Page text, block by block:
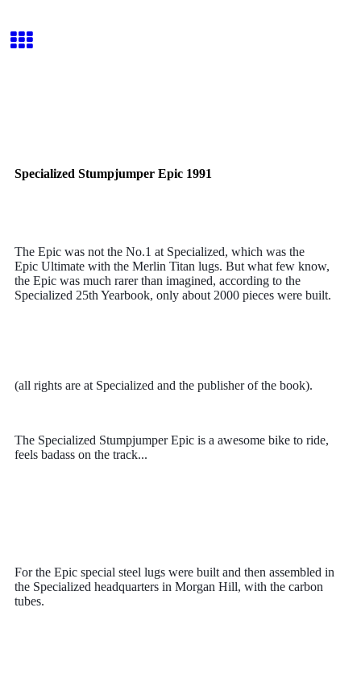
Specialized Stumpjumper Epic 1991
The Epicwas not the No.1 at Specialized, which was the
Epic Ultimate with the Merlin Titan lugs. But what few know,
the Epic was much rarer than imagined, according to the
Specialized 25th Yearbook, only about 2000 pieces were built.
(all rights are at Specialized and the publisher of the book).
The Specialized Stumpjumper Epic is a awesome bike to ride,
feels badass on the track...
For the Epicspecial steel lugs were built and then assembled in
the Specialized headquarters in Morgan Hill, with the carbon
tubes.